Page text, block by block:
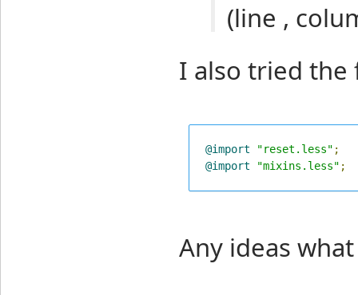
(line ,
I also tried
@import "reset.less" ;
@import
"mixins.less" ;
Any ideas